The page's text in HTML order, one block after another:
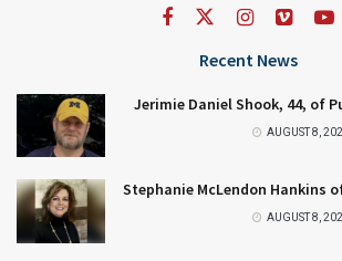
Recent News
Jerimie Daniel Shook, 44, of
AUGUST 8,
Stephanie McLendon Hankins
AUGUST 8,